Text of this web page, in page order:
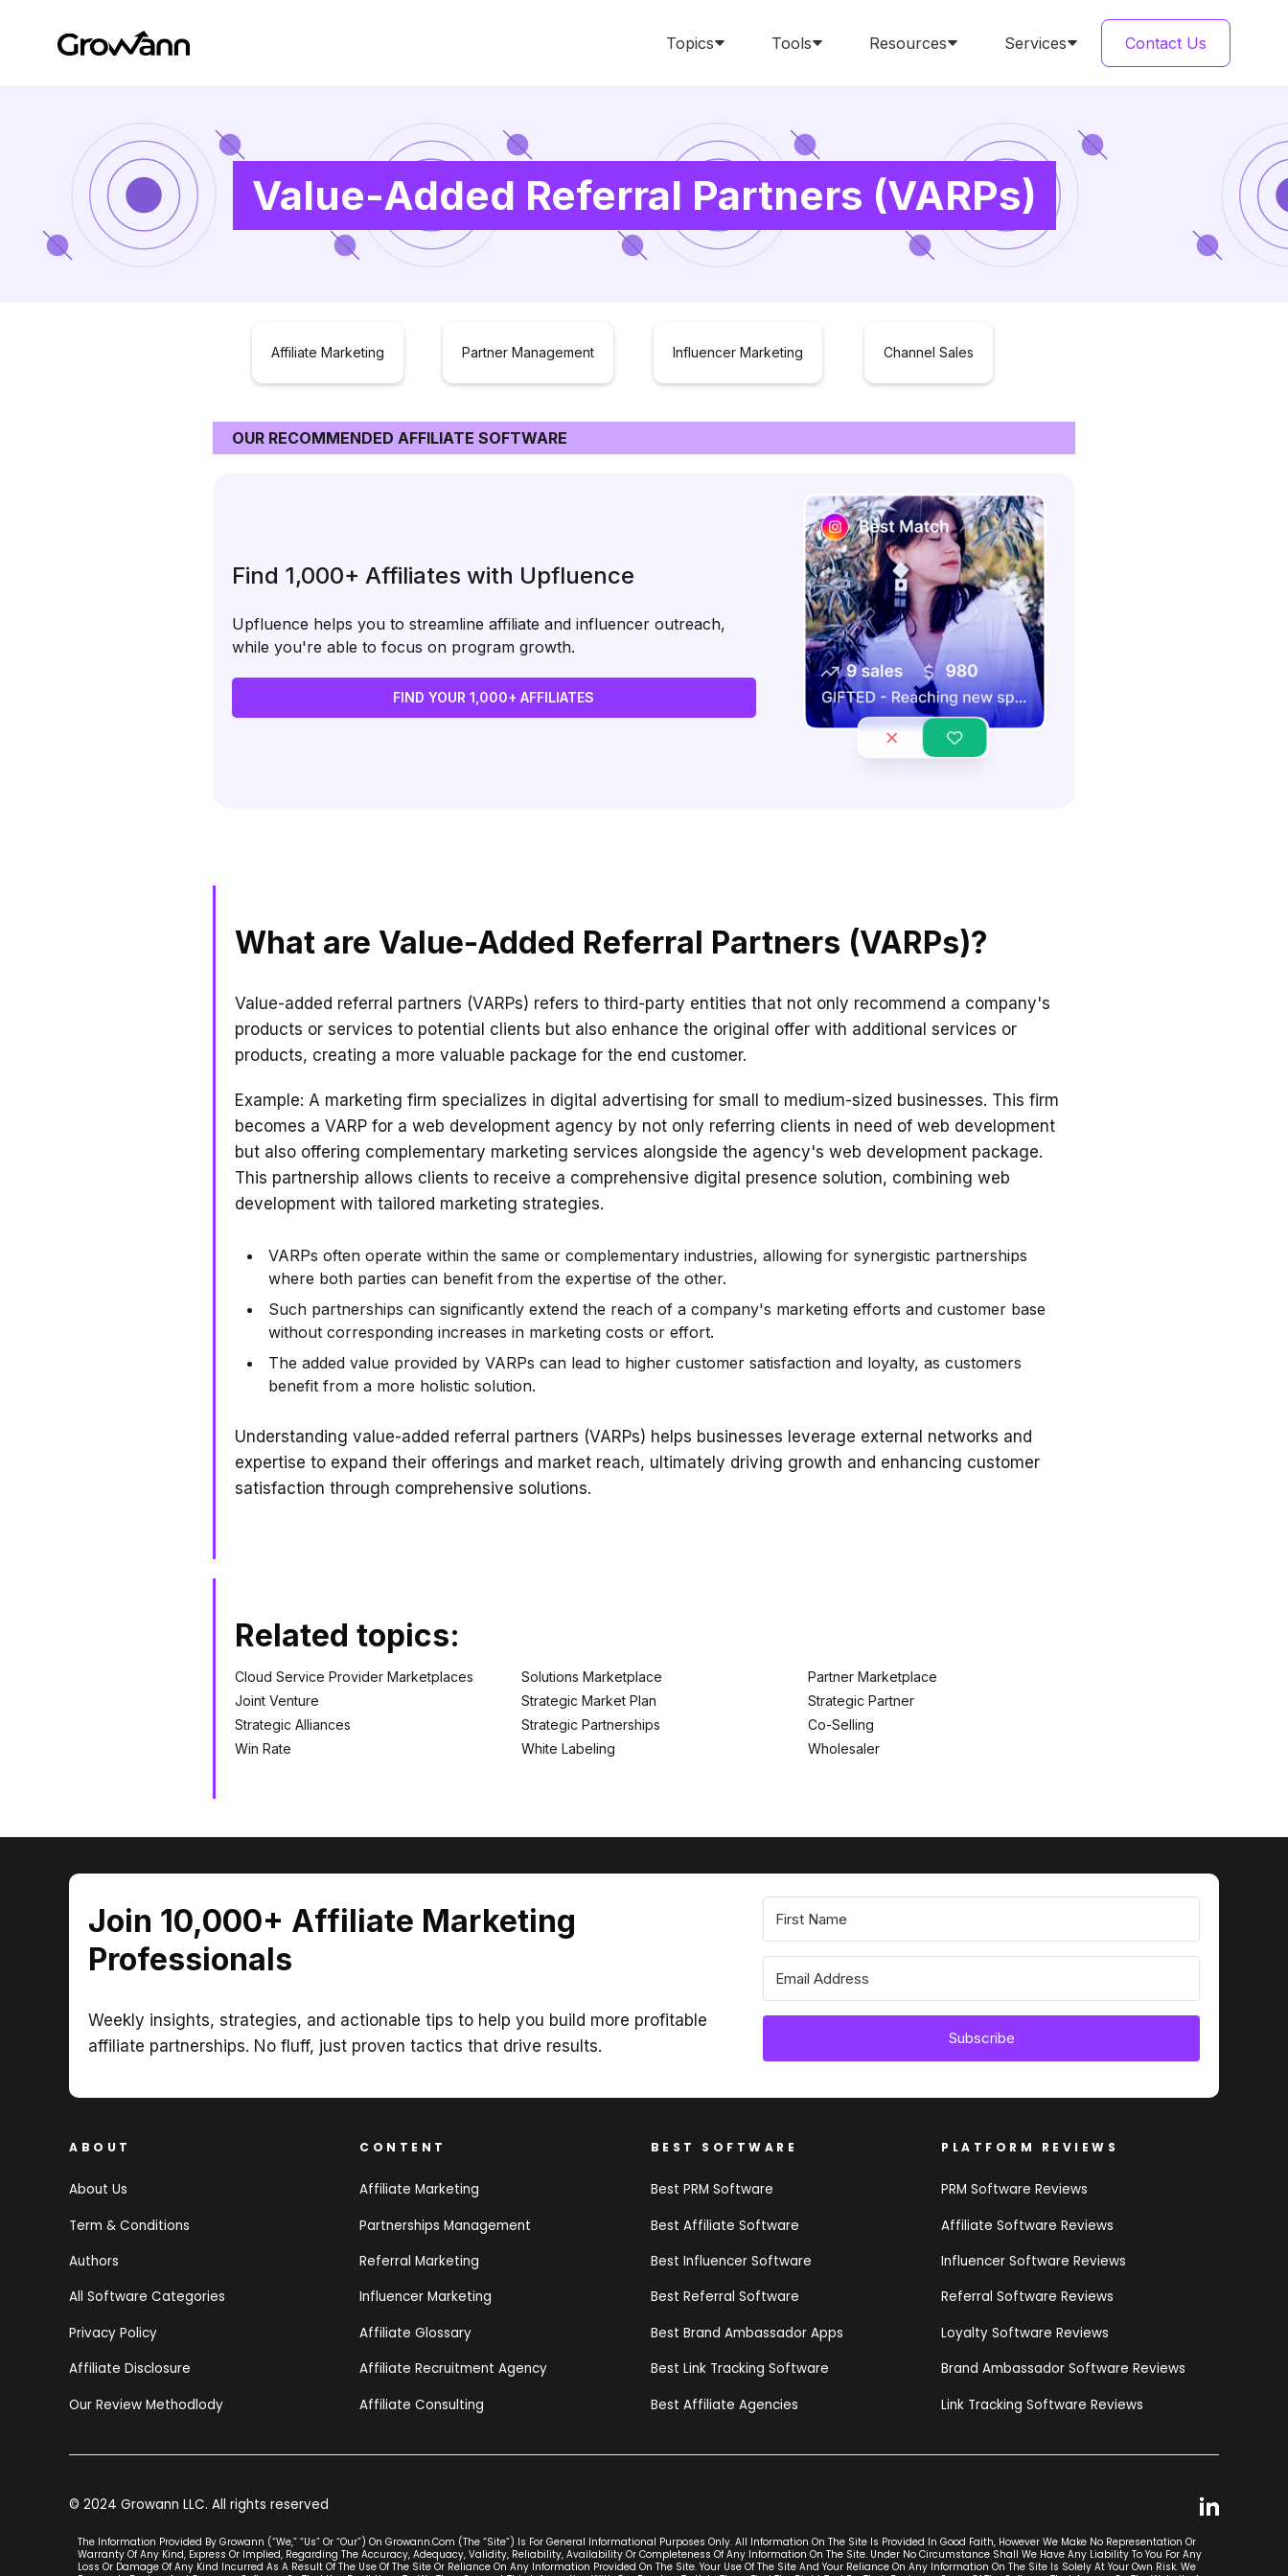
Topics Tools Resources Services Contact Us
Value-Added Referral Partners (VARPs)
Affiliate Marketing Partner Management Influencer Marketing Channel Sales
OUR RECOMMENDED AFFILIATE SOFTWARE
Find 1,000+ Affiliates with Upfluence
Upfluence helps you to streamline affiliate and influencer outreach,
while you're able to focus on program growth.
FIND YOUR 1,000+ AFFILIATES
What are Value-Added Referral Partners (VARPs)?
Value-added referral partners (VARPs) refers to third-party entities that not only recommend a company's
products or services to potential clients but also enhance the original offer with additional services or
products, creating a more valuable package for the end customer.
Example: A marketing firm specializes in digital advertising for small to medium-sized businesses. This firm
becomes a VARP for a web development agency by not only referring clients in need of web development
but also offering complementary marketing services alongside the agency's web development package.
This partnership allows clients to receive a comprehensive digital presence solution, combining web
development with tailored marketing strategies.
VARPs often operate within the same or complementary industries, allowing for synergistic partnerships
where both parties can benefit from the expertise of the other.
Such partnerships can significantly extend the reach of a company's marketing efforts and customer base
without corresponding increases in marketing costs or effort.
The added value provided by VARPs can lead to higher customer satisfaction and loyalty, as customers
benefit from a more holistic solution.
Understanding value-added referral partners (VARPs) helps businesses leverage external networks and
expertise to expand their offerings and market reach, ultimately driving growth and enhancing customer
satisfaction through comprehensive solutions.
Related topics:
Cloud Service Provider Marketplaces Solutions Marketplace
Partner Marketplace
Joint Venture
Strategic Market Plan
Strategic Partner
Strategic Alliances
Strategic Partnerships
Co-Selling
Win Rate
White Labeling Wholesaler
Join 10,000+ Affiliate Marketing
Professionals
Weekly insights, strategies, and actionable tips to help you build more profitable
affiliate partnerships. No fluff, just proven tactics that drive results.
Subscribe
ABOUT
About Us
Term & Conditions
Authors
All Software Categories
Privacy Policy
Affiliate Disclosure
Our Review Methodlody
CONTENT
Affiliate Marketing
Partnerships Management
Referral Marketing
Influencer Marketing
Affiliate Glossary
Affiliate Recruitment Agency
Affiliate Consulting
BEST SOFTWARE
Best PRM Software
Best Affiliate Software
Best Influencer Software
Best Referral Software
Best Brand Ambassador Apps
Best Link Tracking Software
Best Affiliate Agencies
PLATFORM REVIEWS
PRM Software Reviews
Affiliate Software Reviews
Influencer Software Reviews
Referral Software Reviews
Loyalty Software Reviews
Brand Ambassador Software Reviews
Link Tracking Software Reviews
© 2024 Growann LLC. All rights reserved
The Information Provided By Growann (“we,” “us” Or “our”) On Growann.com (the “Site”) Is For General Informational Purposes Only. All Information On The Site Is Provided In Good Faith, However We Make No Representation Or
Warranty Of Any Kind, Express Or Implied, Regarding The Accuracy, Adequacy, Validity, Reliability, Availability Or Completeness Of Any Information On The Site. Under No Circumstance Shall We Have Any Liability To You For Any
Loss Or Damage Of Any Kind Incurred As A Result Of The Use Of The Site Or Reliance On Any Information Provided On The Site. Your Use Of The Site And Your Reliance On Any Information On The Site Is Solely At Your Own Risk. We